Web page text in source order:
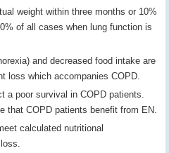
weight within three months or 10%
of all cases when lung function is
and decreased food intake are
loss which accompanies COPD.
a poor survival in COPD patients.
that COPD patients benefit from EN.
calculated nutritional